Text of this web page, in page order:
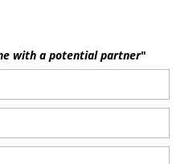
with a potential partner"